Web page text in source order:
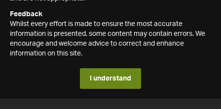
Feedback
Whilst every effort is made to ensure the most accurate
information is presented, some content may contain errors. We
encourage and welcome advice to correct and enhance
information on this site.
I understand